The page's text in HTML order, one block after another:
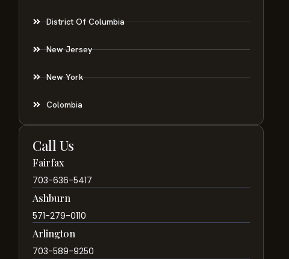
District Of Columbia
New Jersey
New York
Colombia
Call Us
Fairfax
703-636-5417
Ashburn
571-279-0110
Arlington
703-589-9250